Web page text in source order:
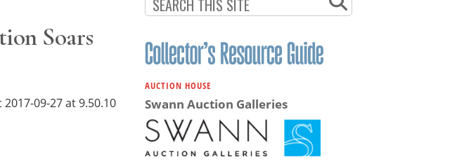
Soars
AUCTION HOUSE
Swann Auction Galleries